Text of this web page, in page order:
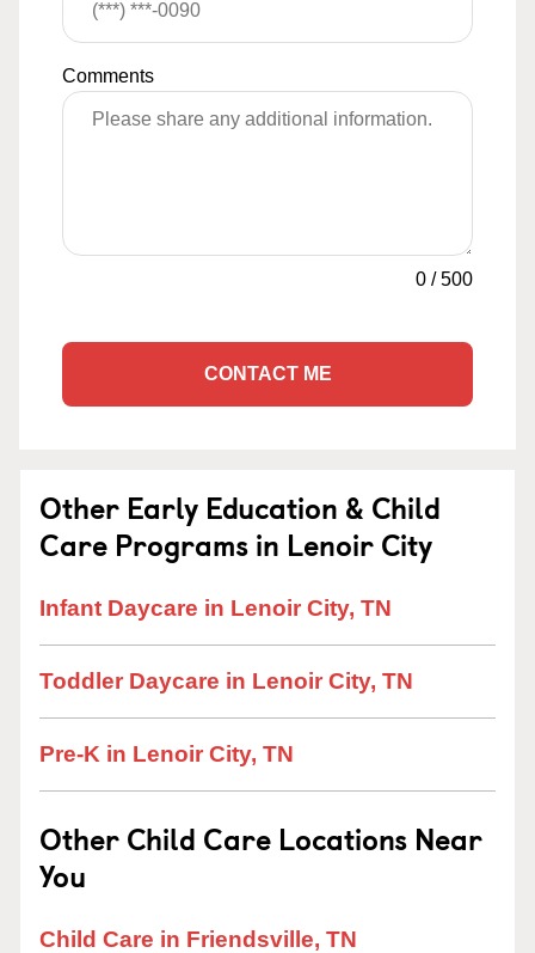
Comments
0 /500
CONTACT ME
Other Early Education & Child
Care Programs in Lenoir City
Infant Daycare in Lenoir City, TN
Toddler Daycare in Lenoir City, TN
Pre-K in Lenoir City, TN
Other Child Care Locations Near
You
Child Care in Friendsville, TN